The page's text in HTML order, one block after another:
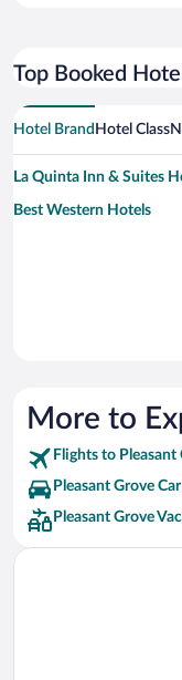
Top Booked
Hotel Brand Hotel Class
La Quinta Inn & Suites
Best Western Hotels
More to
Flights to Pleasant
Pleasant Grove
Pleasant Grove